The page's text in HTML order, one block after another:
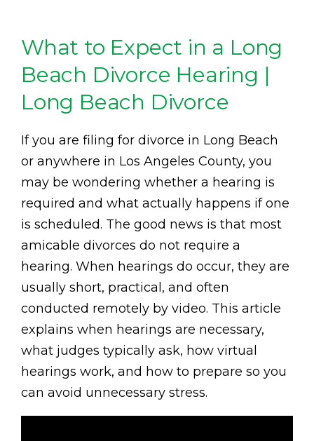
What to Expect in a Long
Beach Divorce Hearing |
Long Beach Divorce
If you are filing for divorce in Long Beach
or anywhere in Los Angeles County, you
may be wondering whether a hearing is
required and what actually happens if one
is scheduled. The good news is that most
amicable divorces do not require a
hearing. When hearings do occur, they are
usually short, practical, and often
conducted remotely by video. This article
explains when hearings are necessary,
what judges typically ask, how virtual
hearings work, and how to prepare so you
can avoid unnecessary stress.